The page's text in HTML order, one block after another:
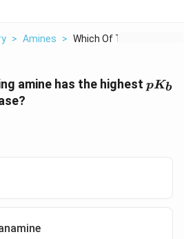
> Amines > Which Of The Followi...
amine has the highest pK_b
pKb